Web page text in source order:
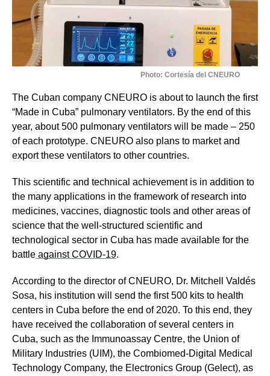
Photo: Cortesía del CNEURO
The Cuban company CNEURO is about to launch the first
“Made in Cuba” pulmonary ventilators. By the end of this
year, about 500 pulmonary ventilators will be made – 250
of each prototype. CNEURO also plans to market and
export these ventilators to other countries.
This scientific and technical achievement is in addition to
the many applications in the framework of research into
medicines, vaccines, diagnostic tools and other areas of
science that the well-structured scientific and
technological sector in Cuba has made available for the
battle against COVID-19.
According to the director of CNEURO, Dr. Mitchell Valdés
Sosa, his institution will send the first 500 kits to health
centers in Cuba before the end of 2020. To this end, they
have received the collaboration of several centers in
Cuba, such as the Immunoassay Centre, the Union of
Military Industries (UIM), the Combiomed-Digital Medical
Technology Company, the Electronics Group (Gelect), as